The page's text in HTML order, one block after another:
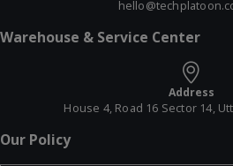
Warehouse & Service Center
Address
House 4, Road 16 Sector 14,
Our Policy